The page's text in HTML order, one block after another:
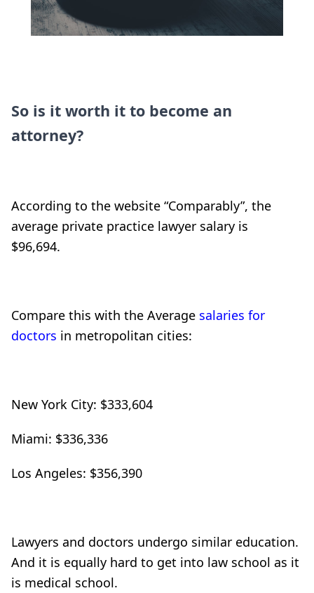
So is it worth it to become an
attorney?
According to the website “Comparably”, the
average private practice lawyer salary is
$96,694.
Compare this with the Average salaries for
doctors in metropolitan cities:
New York City: $333,604
Miami: $336,336
Los Angeles: $356,390
Lawyers and doctors undergo similar education.
And it is equally hard to get into law school as it
is medical school.